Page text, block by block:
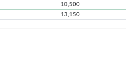
10,500
13,150